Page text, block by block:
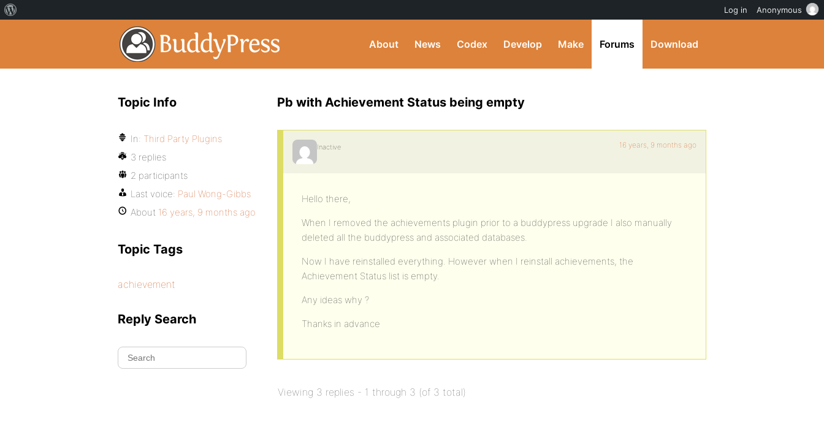
About News Codex Develop Make Forums Download
Pb with Achievement Status being empty
Inactive 16 years, 9 months ago
Hello there,
When I removed the achievements plugin prior to a buddypress upgrade I also manually
deleted all the buddypress and associated databases.
Now I have reinstalled everything. However when I reinstall achievements, the
Achievement Status list is empty.
Any ideas why ?
Thanks in advance
Viewing 3 replies - 1 through 3 (of 3 total)
Topic Info
In: Third Party Plugins
3 replies
2 participants
Last voice: Paul Wong-Gibbs
About 16 years, 9 months ago
Topic Tags
achievement
Reply Search
Log in Anonymous